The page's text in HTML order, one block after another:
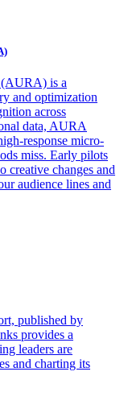
(AURA) is a
and optimization
across
data, AURA
response micro-
miss. Early pilots
creative changes and
audience lines and
published by
provides a
leaders are
and charting its